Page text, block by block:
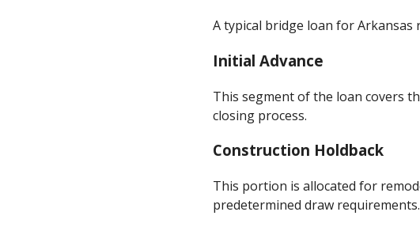
A typical bridge loan for
Initial Advance
This segment of the loan covers
closing process.
Construction Holdback
This portion is allocated for
predetermined draw requirements.